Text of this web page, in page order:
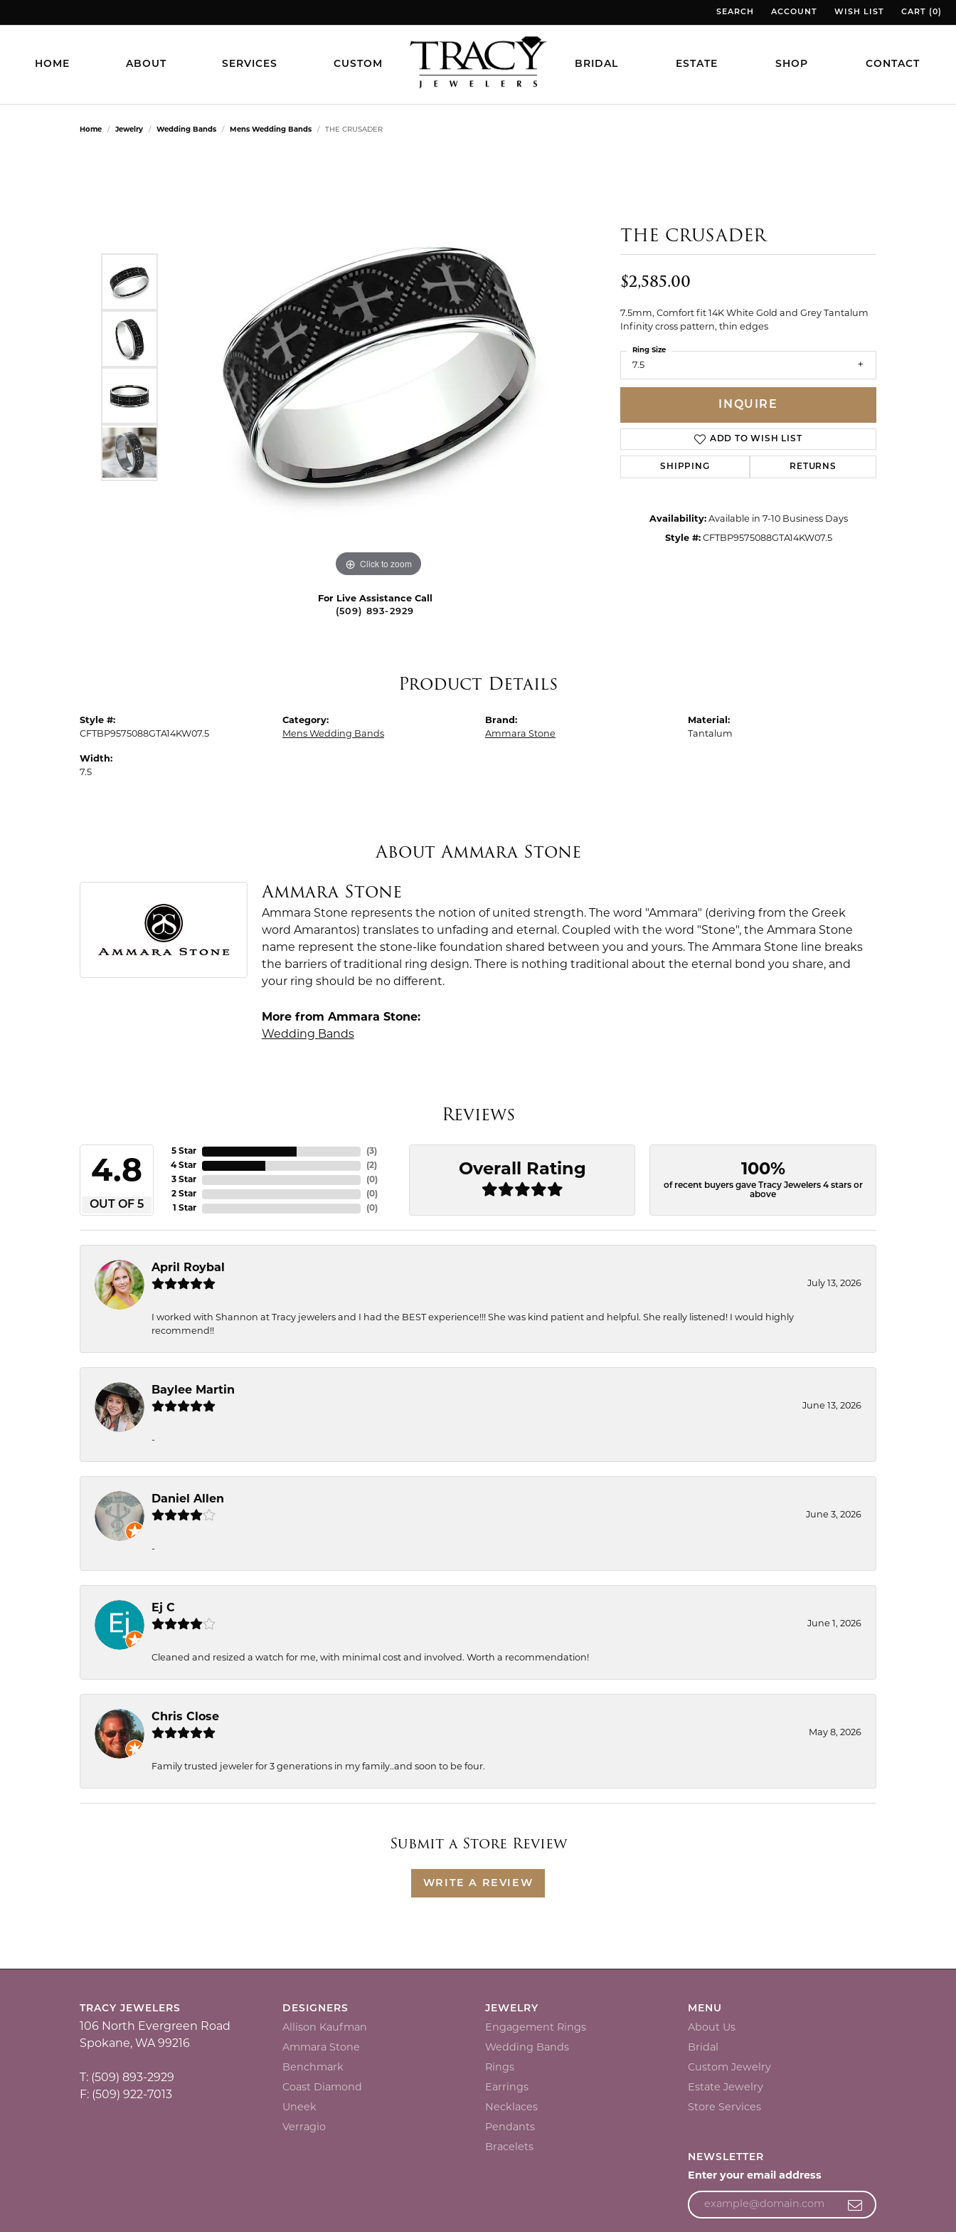
SEARCH
TOGGLE TOOLBAR SEARCH MENU
ACCOUNT
TOGGLE MY ACCOUNT MENU
WISH LIST
TOGGLE MY WISH LIST
CART (0)
TOGGLE
HOME ABOUT SERVICES CUSTOM BRIDAL ESTATE SHOP CONTACT
Home Jewelry Wedding Bands Mens Wedding Bands THE CRUSADER
Click to zoom
For Live Assistance Call
(509) 893-2929
THE CRUSADER
$2,585.00
7.5mm, Comfort fit 14K White Gold and Grey Tantalum
Infinity cross pattern, thin edges
7.5
Ring Size
INQUIRE
ADD TO WISH LIST
SHIPPING RETURNS
Availability: Available in 7-10 Business Days
Style #: CFTBP9575088GTA14KW07.5
Product Details
Style #:
CFTBP9575088GTA14KW07.5
Width:
7.5
Category:
Mens Wedding Bands
Brand:
Ammara Stone
Material:
Tantalum
About Ammara Stone
Ammara Stone
Ammara Stone represents the notion of united strength. The word "Ammara" (deriving from the Greek
word Amarantos) translates to unfading and eternal. Coupled with the word "Stone", the Ammara Stone
name represent the stone-like foundation shared between you and yours. The Ammara Stone line breaks
the barriers of traditional ring design. There is nothing traditional about the eternal bond you share, and
your ring should be no different.
More from Ammara Stone:
Wedding Bands
Reviews
4.8
OUT OF 5
5 Star
4 Star
3 Star
2 Star
1 Star
(3)
(2)
(0)
(0)
(0)
Overall Rating 100%
of recent buyers gave Tracy Jewelers 4 stars or
above
April Roybal
July 13, 2026
I worked with Shannon at Tracy jewelers and I had the BEST experience!!! She was kind patient and helpful. She really listened! I would highly
recommend!!
Baylee Martin
June 13, 2026
-
Daniel Allen
June 3, 2026
-
Ej C
June 1, 2026
Cleaned and resized a watch for me, with minimal cost and involved. Worth a recommendation!
Chris Close
May 8, 2026
Family trusted jeweler for 3 generations in my family..and soon to be four.
Submit a Store Review
WRITE A REVIEW
TRACY JEWELERS
106 North Evergreen Road
Spokane, WA 99216
T: (509) 893-2929
F: (509) 922-7013
DESIGNERS
Allison Kaufman
Ammara Stone
Benchmark
Coast Diamond
Uneek
Verragio
JEWELRY
Engagement Rings
Wedding Bands
Rings
Earrings
Necklaces
Pendants
Bracelets
MENU
About Us
Bridal
Custom Jewelry
Estate Jewelry
Store Services
NEWSLETTER
Enter your email address